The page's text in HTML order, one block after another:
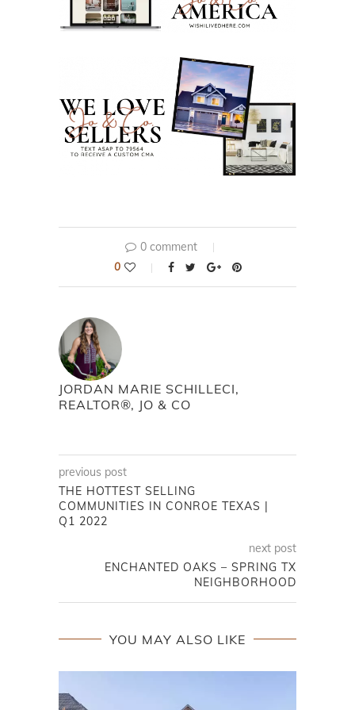
0 comment
0
JORDAN MARIE SCHILLECI,
REALTOR®, JO & CO
previous post
THE HOTTEST SELLING
COMMUNITIES IN CONROE TEXAS |
Q1 2022
next post
ENCHANTED OAKS – SPRING TX
NEIGHBORHOOD
YOU MAY ALSO LIKE